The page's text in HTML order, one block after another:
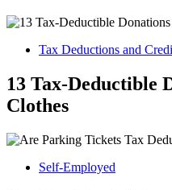
Tax Deductions and
13 Tax-Deductible
Clothes
Self-Employed